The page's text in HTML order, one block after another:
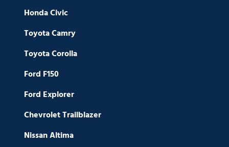
Honda Civic
Toyota Camry
Toyota Corolla
Ford F150
Ford Explorer
Chevrolet Trailblazer
Nissan Altima